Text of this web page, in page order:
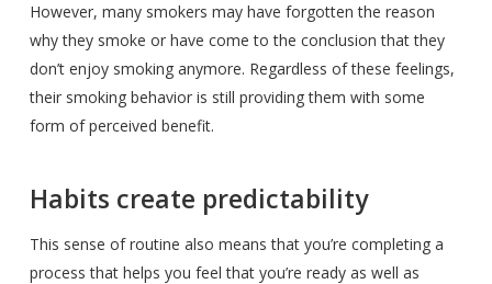
However, many smokers may have forgotten the reason
why they smoke or have come to the conclusion that they
don’t enjoy smoking anymore. Regardless of these feelings,
their smoking behavior is still providing them with some
form of perceived benefit.
Habits create predictability
This sense of routine also means that you’re completing a
process that helps you feel that you’re ready as well as